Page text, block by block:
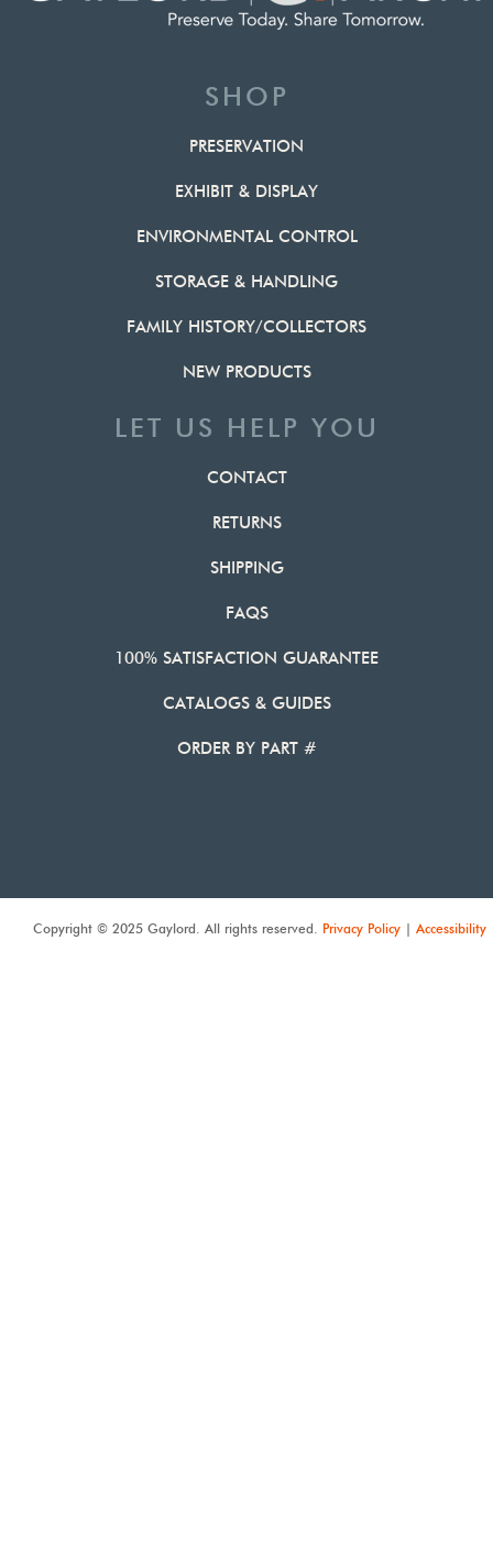
SHOP
PRESERVATION
EXHIBIT & DISPLAY
ENVIRONMENTAL CONTROL
STORAGE & HANDLING
FAMILY HISTORY/COLLECTORS
NEW PRODUCTS
LET US HELP YOU
CONTACT
RETURNS
SHIPPING
FAQS
100% SATISFACTION GUARANTEE
CATALOGS & GUIDES
ORDER BY PART #
Copyright © 2025 Gaylord. All rights reserved. Privacy Policy | Accessibility